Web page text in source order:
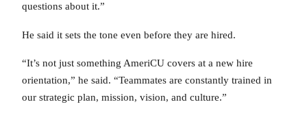
questions about it.”
He said it sets the tone even before they are hired.
“It’s not just something AmeriCU covers at a new hire
orientation,” he said. “Teammates are constantly trained in
our strategic plan, mission, vision, and culture.”